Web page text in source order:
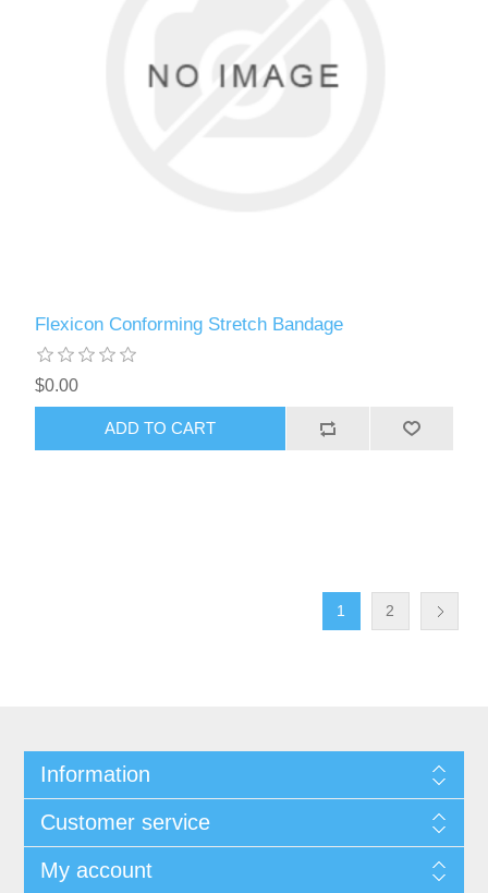
Flexicon Conforming Stretch Bandage
$0.00
ADD TO CART
1 2
Information
Customer service
My account